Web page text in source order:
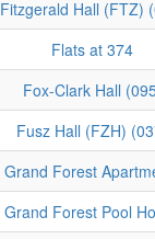
Fitzgerald Hall (FTZ)
Flats at 374
Fox-Clark Hall
Fusz Hall (FZH)
Grand Forest
Grand Forest Pool